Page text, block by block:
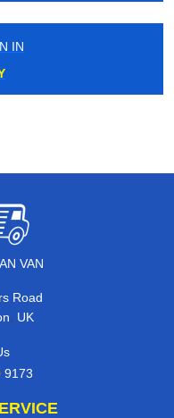
IN
VAN
Road
, UK
9173